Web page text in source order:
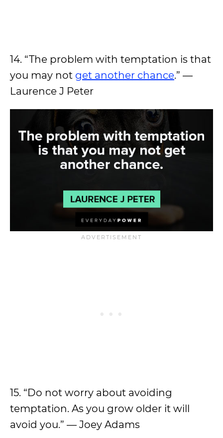
14. “The problem with temptation is that
you may not get another chance.” —
Laurence J Peter
15. “Do not worry about avoiding
temptation. As you grow older it will
avoid you.” — Joey Adams